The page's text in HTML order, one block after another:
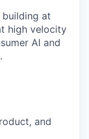
building at
high velocity
AI and
and